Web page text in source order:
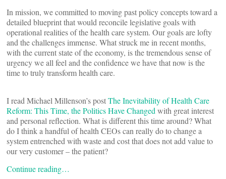
In mission, we committed to moving past policy concepts toward a
detailed blueprint that would reconcile legislative goals with
operational realities of the health care system. Our goals are lofty
and the challenges immense. What struck me in recent months,
with the current state of the economy, is the tremendous sense of
urgency we all feel and the confidence we have that now is the
time to truly transform health care.
I read Michael Millenson’s postThe Inevitability of Health Care
Reform: This Time, the Politics Have Changed with great interest
and personal reflection. What is different this time around? What
do I think a handful of health CEOs can really do to change a
system entrenched with waste and cost that does not add value to
our very customer – the patient?
Continue reading…